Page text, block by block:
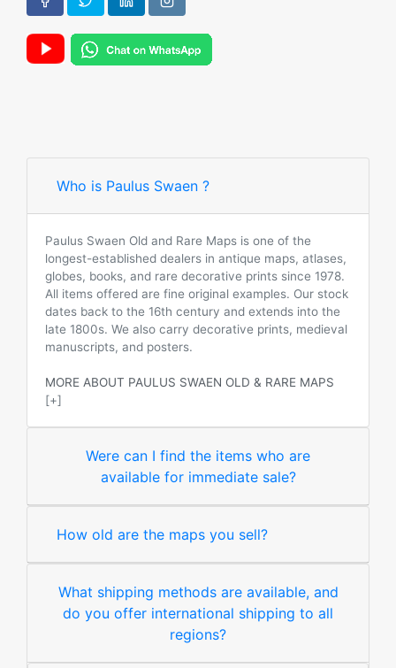
Who is Paulus Swaen ?
Paulus Swaen Old and Rare Maps is one of the
longest-established dealers in antique maps, atlases,
globes, books, and rare decorative prints since 1978.
All items offered are fine original examples. Our stock
dates back to the 16th century and extends into the
late 1800s. We also carry decorative prints, medieval
manuscripts, and posters.
MORE ABOUT PAULUS SWAEN OLD & RARE MAPS
[+]
Were can I find the items who are
available for immediate sale?
How old are the maps you sell?
What shipping methods are available, and
do you offer international shipping to all
regions?